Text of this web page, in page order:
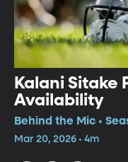
Kalani Sitake
Availability
Behind the Mic •
Mar 20, 2026 • 4m